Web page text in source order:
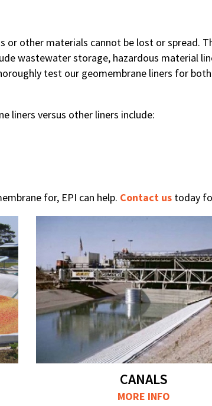
or other materials cannot be lost or spread.
wastewater storage, hazardous material
test our geomembrane liners for
liners versus other liners include:
for, EPI can help. Contact us today
CANALS
MORE INFO